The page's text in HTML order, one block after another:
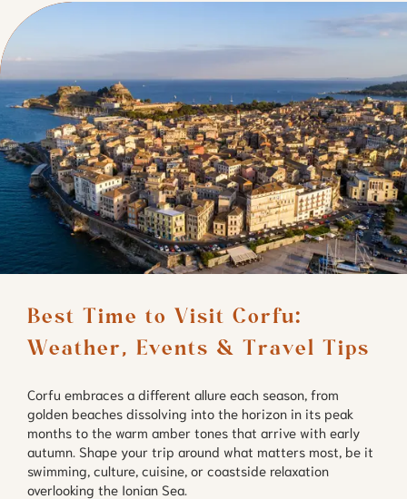
Best Time to Visit Corfu:
Weather, Events & Travel Tips
Corfu embraces a different allure each season, from
golden beaches dissolving into the horizon in its peak
months to the warm amber tones that arrive with early
autumn. Shape your trip around what matters most, be it
swimming, culture, cuisine, or coastside relaxation
overlooking the Ionian Sea.